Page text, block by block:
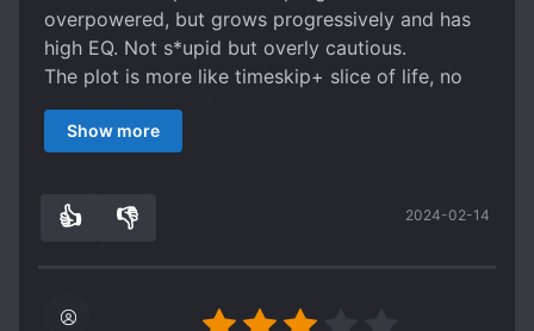
overpowered, but grows progressively and has
high EQ. Not s*upid but overly cautious.
The plot is more like timeskip+ slice of life, no
nonsense and no fillers.
The biggest issue is still the terrible grammar,
making up new things, cultivation levels having 2
Due to grammar getting worse with later
Show more
👍 👎 2024-02-14